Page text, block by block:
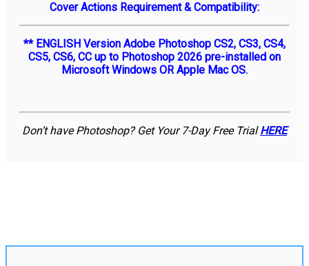
Cover Actions Requirement & Compatibility:
** ENGLISH Version Adobe Photoshop CS2, CS3, CS4,
CS5, CS6, CC up to Photoshop 2026 pre-installed on
Microsoft Windows OR Apple Mac OS.
Don’t have Photoshop? Get Your 7-Day Free TrialHERE